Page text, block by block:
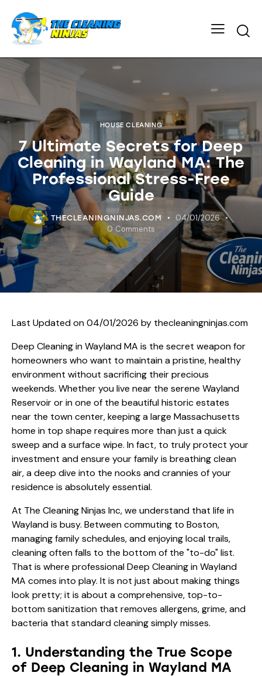
HOUSE CLEANING
7 Ultimate Secrets for Deep
Cleaning in Wayland MA: The
Professional Stress-Free
Guide
THECLEANINGNINJAS.COM
04/01/2026
0 Comments
Last Updated on 04/01/2026 by thecleaningninjas.com
Deep Cleaning in Wayland MA is the secret weapon for
homeowners who want to maintain a pristine, healthy
environment without sacrificing their precious
weekends. Whether you live near the serene Wayland
Reservoir or in one of the beautiful historic estates
near the town center, keeping a large Massachusetts
home in top shape requires more than just a quick
sweep and a surface wipe. In fact, to truly protect your
investment and ensure your family is breathing clean
air, a deep dive into the nooks and crannies of your
residence is absolutely essential.
At The Cleaning Ninjas Inc, we understand that life in
Wayland is busy. Between commuting to Boston,
managing family schedules, and enjoying local trails,
cleaning often falls to the bottom of the "to-do" list.
That is where professional Deep Cleaning in Wayland
MA comes into play. It is not just about making things
look pretty; it is about a comprehensive, top-to-
bottom sanitization that removes allergens, grime, and
bacteria that standard cleaning simply misses.
1. Understanding the True Scope
of Deep Cleaning in Wayland MA